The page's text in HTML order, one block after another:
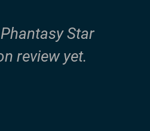
Star
review yet.